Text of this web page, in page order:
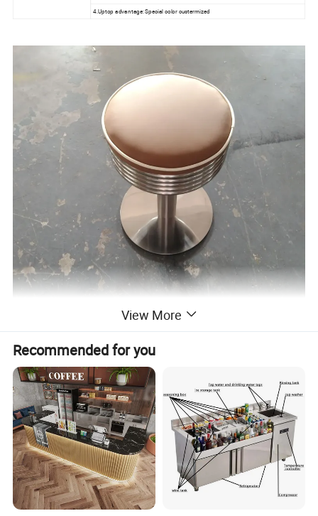
4.Uptop advantage: Special color custermized
View More
Recommended for you